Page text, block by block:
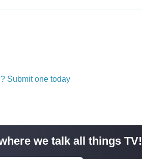
Submit one today
we talk all things TV!